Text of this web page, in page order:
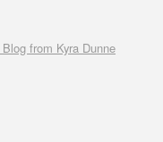
from Kyra Dunne